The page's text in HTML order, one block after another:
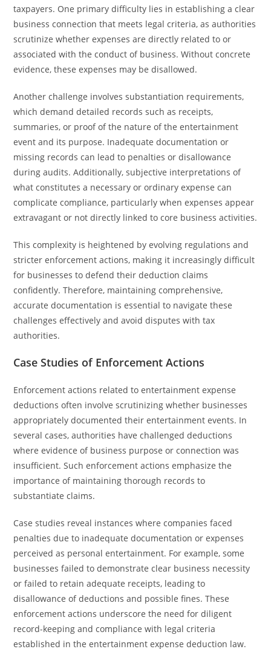
taxpayers. One primary difficulty lies in establishing a clear
business connection that meets legal criteria, as authorities
scrutinize whether expenses are directly related to or
associated with the conduct of business. Without concrete
evidence, these expenses may be disallowed.
Another challenge involves substantiation requirements,
which demand detailed records such as receipts,
summaries, or proof of the nature of the entertainment
event and its purpose. Inadequate documentation or
missing records can lead to penalties or disallowance
during audits. Additionally, subjective interpretations of
what constitutes a necessary or ordinary expense can
complicate compliance, particularly when expenses appear
extravagant or not directly linked to core business activities.
This complexity is heightened by evolving regulations and
stricter enforcement actions, making it increasingly difficult
for businesses to defend their deduction claims
confidently. Therefore, maintaining comprehensive,
accurate documentation is essential to navigate these
challenges effectively and avoid disputes with tax
authorities.
Case Studies of Enforcement Actions
Enforcement actions related to entertainment expense
deductions often involve scrutinizing whether businesses
appropriately documented their entertainment events. In
several cases, authorities have challenged deductions
where evidence of business purpose or connection was
insufficient. Such enforcement actions emphasize the
importance of maintaining thorough records to
substantiate claims.
Case studies reveal instances where companies faced
penalties due to inadequate documentation or expenses
perceived as personal entertainment. For example, some
businesses failed to demonstrate clear business necessity
or failed to retain adequate receipts, leading to
disallowance of deductions and possible fines. These
enforcement actions underscore the need for diligent
record-keeping and compliance with legal criteria
established in the entertainment expense deduction law.